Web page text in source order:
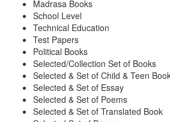
Madrasa Books
School Level
Technical Education
Test Papers
Political Books
Selected/Collection Set of Books
Selected & Set of Child & Teen
Selected & Set of Essay
Selected & Set of Poems
Selected & Set of Translated Book